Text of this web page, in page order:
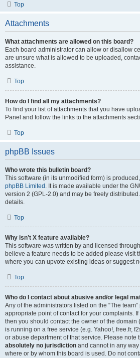
Top
Attachments
What attachments are allowed on this board?
Each board administrator can allow or disallow
are unsure what is allowed to be uploaded,
assistance.
Top
How do I find all my attachments?
To find your list of attachments that you have
Panel and follow the links to the attachments
Top
phpBB Issues
Who wrote this bulletin board?
This software (in its unmodified form) is
phpBB Limited . It is made available under the
version 2 (GPL-2.0) and may be freely
details.
Top
Why isn’t X feature available?
This software was written by and licensed
believe a feature needs to be added please visit
where you can upvote existing ideas or suggest
Top
Who do I contact about abusive and/or legal
Any of the administrators listed on the “The
appropriate point of contact for your complaints.
then you should contact the owner of the domain
is running on a free service (e.g. Yahoo!, free.fr,
or abuse department of that service. Please note
absolutely no jurisdiction and cannot in any
where or by whom this board is used. Do not